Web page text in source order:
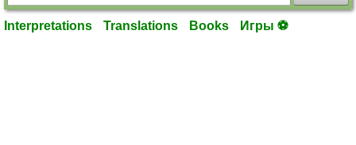
Interpretations Translations Books Игры ⚽